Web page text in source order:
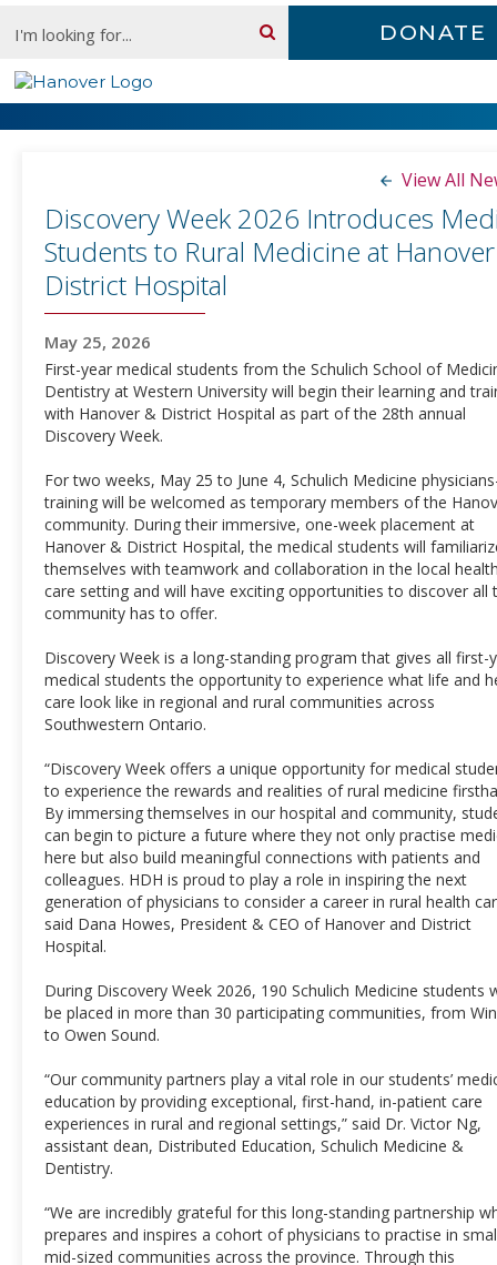
content
DONATE
Newsroom
View All
Discovery Week 2026 Introduces
Students to Rural Medicine at
District Hospital
May 25, 2026
First-year medical students from the Schulich School of
Dentistry at Western University will begin their learning and
with Hanover & District Hospital as part of the 28th annual
Discovery Week.
For two weeks, May 25 to June 4, Schulich Medicine
training will be welcomed as temporary members of the
community. During their immersive, one-week placement at
Hanover & District Hospital, the medical students will
themselves with teamwork and collaboration in the local
care setting and will have exciting opportunities to discover all
community has to offer.
Discovery Week is a long-standing program that gives all first-
medical students the opportunity to experience what life and
care look like in regional and rural communities across
Southwestern Ontario.
“Discovery Week offers a unique opportunity for medical
to experience the rewards and realities of rural medicine
By immersing themselves in our hospital and community,
can begin to picture a future where they not only practise
here but also build meaningful connections with patients and
colleagues. HDH is proud to play a role in inspiring the next
generation of physicians to consider a career in rural health
said Dana Howes, President & CEO of Hanover and District
Hospital.
During Discovery Week 2026, 190 Schulich Medicine students
be placed in more than 30 participating communities, from
to Owen Sound.
“Our community partners play a vital role in our students’
education by providing exceptional, first-hand, in-patient care
experiences in rural and regional settings,” said Dr. Victor Ng,
assistant dean, Distributed Education, Schulich Medicine &
Dentistry.
“We are incredibly grateful for this long-standing partnership
prepares and inspires a cohort of physicians to practise in
mid-sized communities across the province. Through this